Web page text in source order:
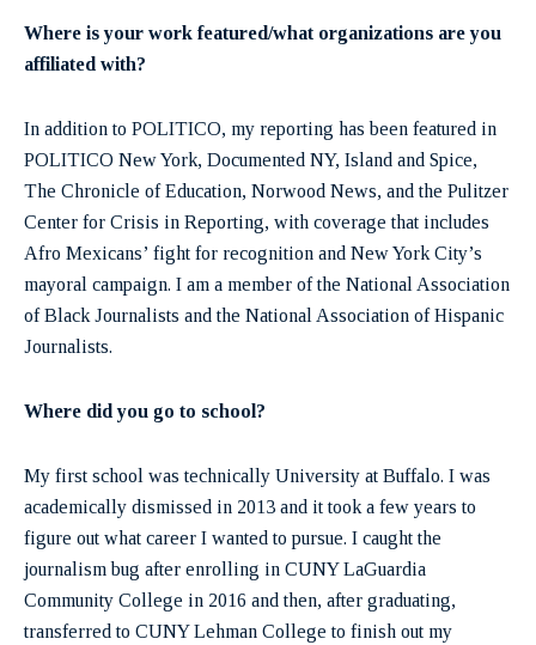
Where is your work featured/what organizations are you
affiliated with?
In addition to POLITICO, my reporting has been featured in
POLITICO New York, Documented NY, Island and Spice,
The Chronicle of Education, Norwood News, and the Pulitzer
Center for Crisis in Reporting, with coverage that includes
Afro Mexicans’ fight for recognition and New York City’s
mayoral campaign. I am a member of the National Association
of Black Journalists and the National Association of Hispanic
Journalists.
Where did you go to school?
My first school was technically University at Buffalo. I was
academically dismissed in 2013 and it took a few years to
figure out what career I wanted to pursue. I caught the
journalism bug after enrolling in CUNY LaGuardia
Community College in 2016 and then, after graduating,
transferred to CUNY Lehman College to finish out my